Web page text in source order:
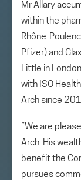
Mr Allary
within the
Rhône-
Pfizer) and
Little in
with ISO
Arch since
“We are
Arch. His
benefit the
pursues